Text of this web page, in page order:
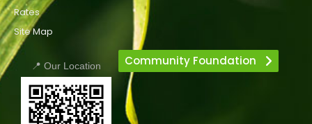
Rates
Site Map
📍 Our Location Community Foundation